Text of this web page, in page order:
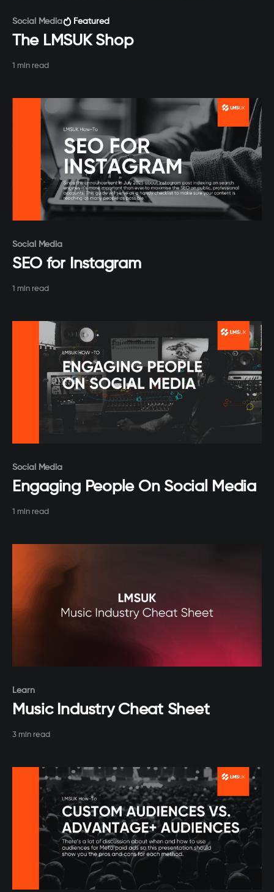
Social Media Featured
The LMSUK Shop
1 min read
Social Media
SEO for Instagram
1 min read
Social Media
Engaging People On Social Media
1 min read
Learn
Music Industry Cheat Sheet
3 min read